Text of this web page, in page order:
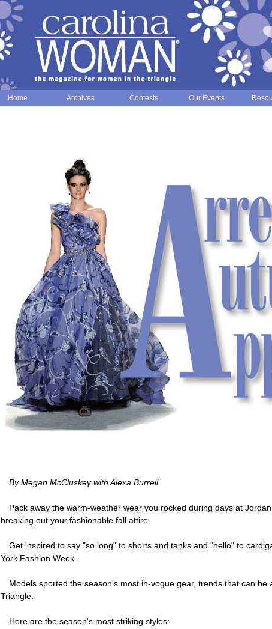
Home Archives Contests Our Events
By Megan McCluskey with Alexa Burrell
Pack away the warm-weather wear you rocked during days at
breaking out your fashionable fall attire.
Get inspired to say "so long" to shorts and tanks and "hello" to
York Fashion Week.
Models sported the season's most in-vogue gear, trends that can
Triangle.
Here are the season's most striking styles: